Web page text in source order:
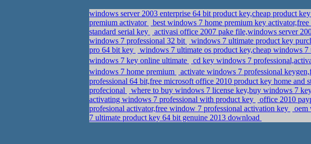
windows server 2003 enterprise 64 bit product key,cheap product
premium activator
best windows 7 home premium key
standard serial key
activasi office 2007 pake file,windows server
windows 7 professional 32 bit
windows 7 ultimate product key
pro 64 bit key
windows 7 ultimate os product key,cheap windows
windows 7 key online ultimate
cd key windows 7
windows 7 home premium
activate windows 7 professional
professional 64 bit,free microsoft office 2010 product key home and
profecional
where to buy windows 7 license key,buy windows 7
activating windows 7 professional with product key
office 2010
profesional activator,free window 7 professional activation key
oem
7 ultimate product key 64 bit genuine 2013 download